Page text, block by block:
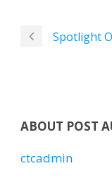
Spotlight
ABOUT POST
ctcadmin